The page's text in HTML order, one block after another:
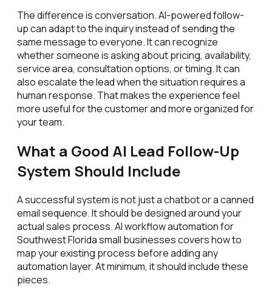
The difference is conversation. AI-powered follow-
up can adapt to the inquiry instead of sending the
same message to everyone. It can recognize
whether someone is asking about pricing, availability,
service area, consultation options, or timing. It can
also escalate the lead when the situation requires a
human response. That makes the experience feel
more useful for the customer and more organized for
your team.
What a Good AI Lead Follow-Up
System Should Include
A successful system is not just a chatbot or a canned
email sequence. It should be designed around your
actual sales process. AI workflow automation for
Southwest Florida small businesses covers how to
map your existing process before adding any
automation layer. At minimum, it should include these
pieces.